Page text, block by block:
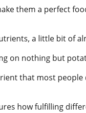
them a perfect
a little bit of
on nothing but
that most
how fulfilling